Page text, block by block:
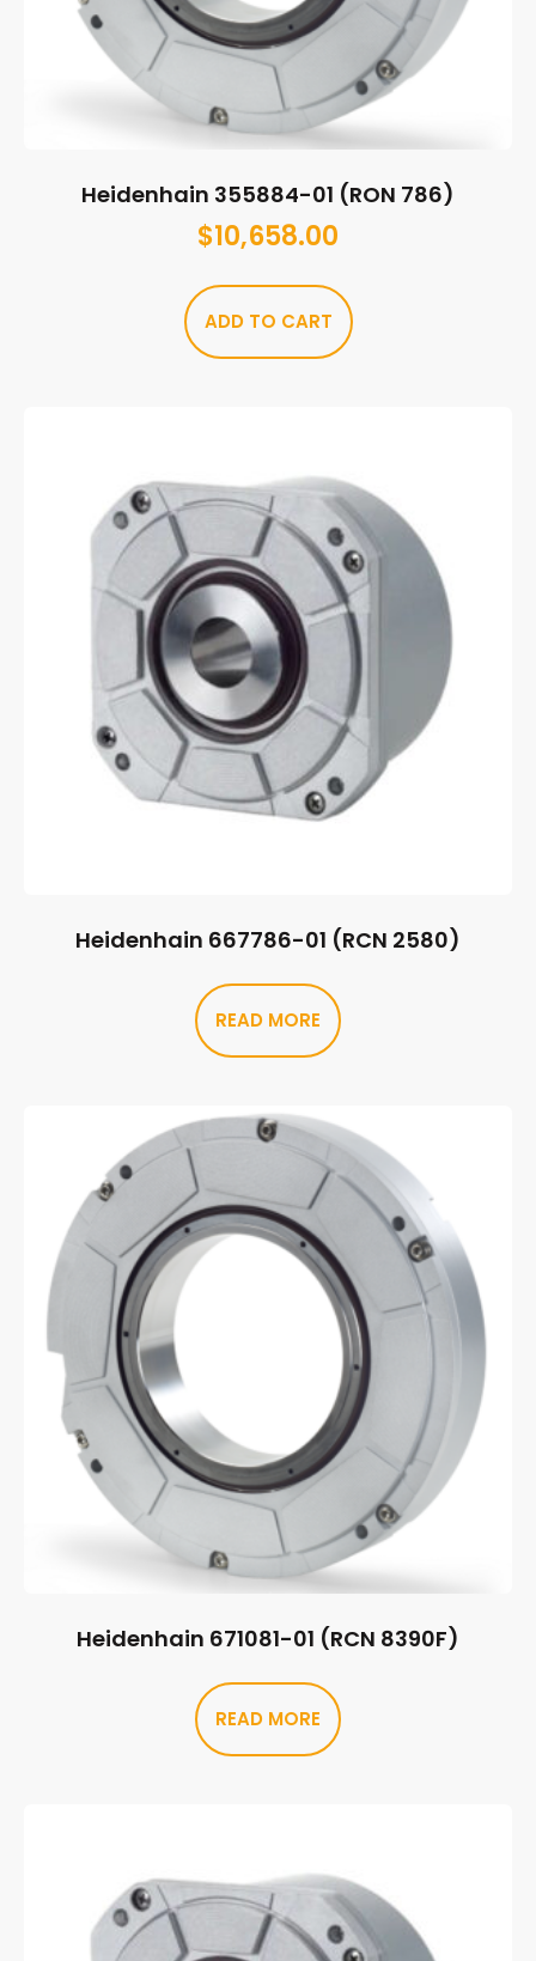
Heidenhain 355884-01 (RON 786)
$10,658.00
ADD TO CART
Heidenhain 667786-01 (RCN 2580)
READ MORE
Heidenhain 671081-01 (RCN 8390F)
READ MORE